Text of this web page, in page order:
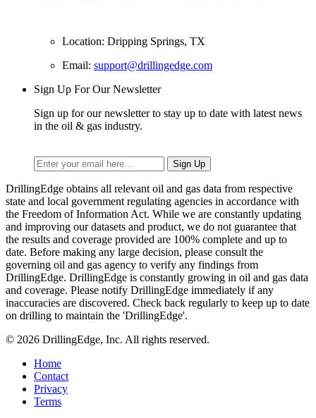
Location: Dripping Springs, TX
Email: support@drillingedge.com
Sign Up For Our Newsletter
Sign up for our newsletter to stay up to date with latest news
in the oil & gas industry.
DrillingEdge obtains all relevant oil and gas data from respective
state and local government regulating agencies in accordance with
the Freedom of Information Act. While we are constantly updating
and improving our datasets and product, we do not guarantee that
the results and coverage provided are 100% complete and up to
date. Before making any large decision, please consult the
governing oil and gas agency to verify any findings from
DrillingEdge. DrillingEdge is constantly growing in oil and gas data
and coverage. Please notify DrillingEdge immediately if any
inaccuracies are discovered. Check back regularly to keep up to date
on drilling to maintain the 'DrillingEdge'.
© 2026 DrillingEdge, Inc. All rights reserved.
Home
Contact
Privacy
Terms